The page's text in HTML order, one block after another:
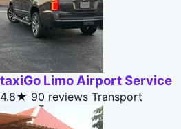
taxiGo Limo Airport Service
4.8★ 90 reviews Transport